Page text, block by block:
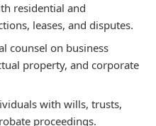
residential and
leases, and disputes.
counsel on business
property, and corporate
with wills, trusts,
proceedings.